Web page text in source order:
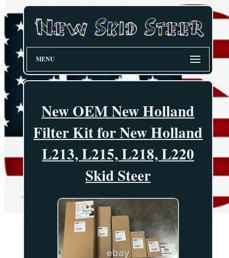
MENU
New OEM New Holland
Filter Kit for New Holland
L213, L215, L218, L220
Skid Steer